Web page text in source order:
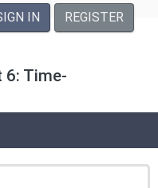
IN REGISTER
Time-